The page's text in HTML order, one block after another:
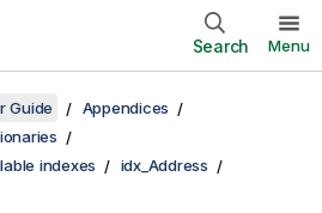
Search Menu
Guide
Appendices
indexes
idx_Address